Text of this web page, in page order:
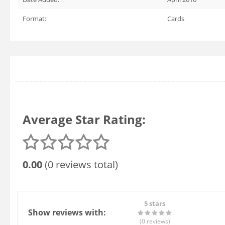
Format: Cards
Average Star Rating:
0.00(0 reviews total)
Show reviews with:
5 stars
(0 reviews)